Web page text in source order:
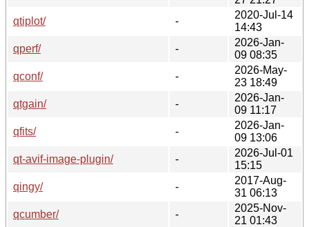
qtiplot/
-
2020-Jul-14
14:43
qperf/
-
2026-Jan-
09 08:35
qconf/
-
2026-May-
23 18:49
qtgain/
-
2026-Jan-
09 11:17
qfits/
-
2026-Jan-
09 13:06
qt-avif-image-plugin/
-
2026-Jul-01
15:15
qingy/
-
2017-Aug-
31 06:13
qcumber/
-
2025-Nov-
21 01:43